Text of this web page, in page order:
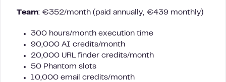
Team: €352/month (paid annually, €439 monthly)
300 hours/month execution time
90,000 AI credits/month
20,000 URL finder credits/month
50 Phantom slots
10,000 email credits/month